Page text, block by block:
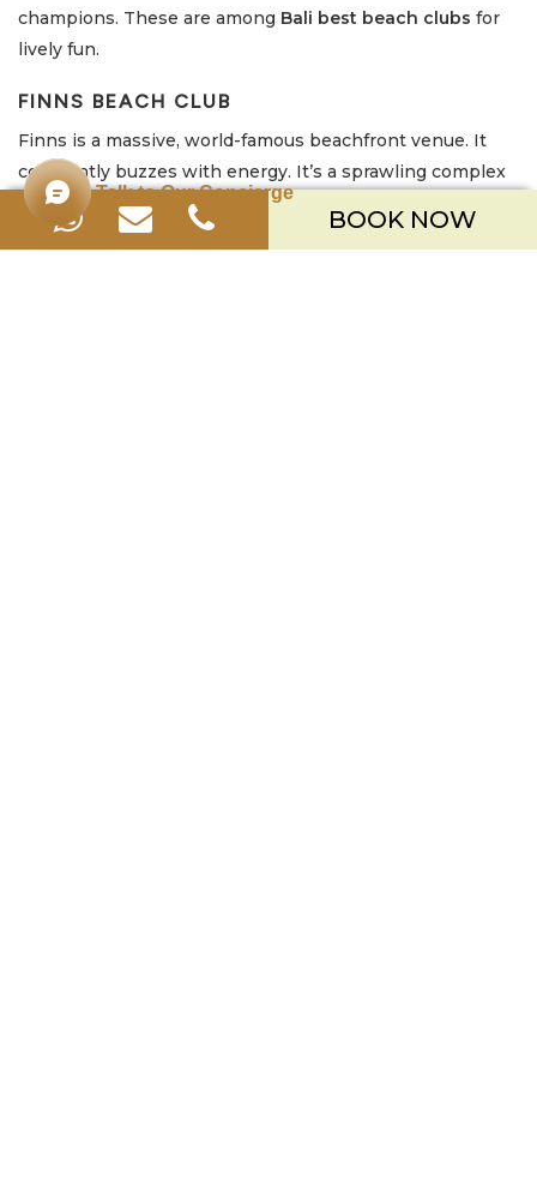
Talk to Our Concierge
champions. These are among Bali best beach clubs for
lively fun.
FINNS BEACH CLUB
Finns is a massive, world-famous beachfront venue. It
constantly buzzes with energy. It’s a sprawling complex
featuring multiple swimming pools, including infinity
pools right on the beach. It also has numerous distinct
BOOK NOW